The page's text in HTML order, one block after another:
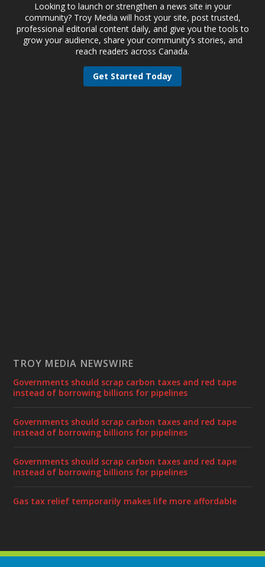
Looking to launch or strengthen a news site in your
community? Troy Media will host your site, post trusted,
professional editorial content daily, and give you the tools to
grow your audience, share your community’s stories, and
reach readers across Canada.
Get Started Today
TROY MEDIA NEWSWIRE
Governments should scrap carbon taxes and red tape
instead of borrowing billions for pipelines
Governments should scrap carbon taxes and red tape
instead of borrowing billions for pipelines
Governments should scrap carbon taxes and red tape
instead of borrowing billions for pipelines
Gas tax relief temporarily makes life more affordable